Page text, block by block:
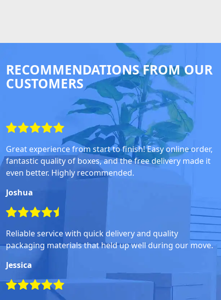
RECOMMENDATIONS FROM OUR
CUSTOMERS
Great experience from start to finish! Easy online order,
fantastic quality of boxes, and the free delivery made it
even better. Highly recommended.
Joshua
Reliable service with quick delivery and quality
packaging materials that held up well during our move.
Jessica